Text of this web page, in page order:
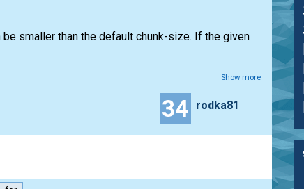
smaller than the default chunk-size. If the given
Show more
34 rodka81